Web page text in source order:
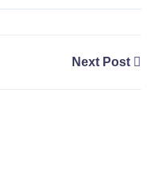
Next Post